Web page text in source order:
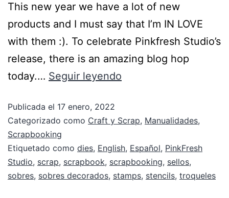
This new year we have a lot of new
products and I must say that I’m IN LOVE
with them :). To celebrate Pinkfresh Studio’s
release, there is an amazing blog hop
today.… Seguir leyendo
Publicada el 17 enero, 2022
Categorizado como Craft y Scrap, Manualidades,
Scrapbooking
Etiquetado como dies, English, Español, PinkFresh
Studio, scrap, scrapbook, scrapbooking, sellos,
sobres, sobres decorados, stamps, stencils, troqueles